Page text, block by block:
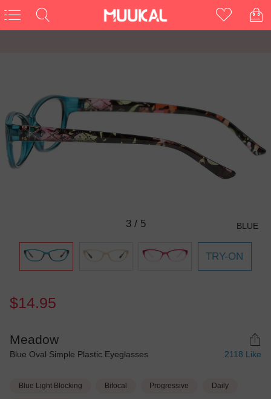
3/ 5 BLUE
TRY-ON
$14.95
Meadow
Blue Oval Simple Plastic Eyeglasses 2118 Like
Blue Light Blocking Bifocal Progressive Daily